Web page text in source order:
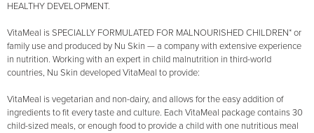
HEALTHY DEVELOPMENT.
VitaMeal is SPECIALLY FORMULATED FOR MALNOURISHED CHILDREN* or
family use and produced by Nu Skin — a company with extensive experience
in nutrition. Working with an expert in child malnutrition in third-world
countries, Nu Skin developed VitaMeal to provide:
VitaMeal is vegetarian and non-dairy, and allows for the easy addition of
ingredients to fit every taste and culture. Each VitaMeal package contains 30
child-sized meals, or enough food to provide a child with one nutritious meal